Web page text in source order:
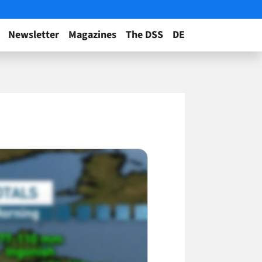
Newsletter Magazines The DSS DE